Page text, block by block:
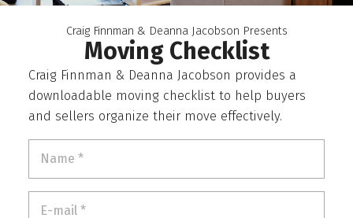
Moving Checklist
Craig Finnman & Deanna Jacobson Presents
Craig Finnman & Deanna Jacobson provides a
downloadable moving checklist to help buyers
and sellers organize their move effectively.